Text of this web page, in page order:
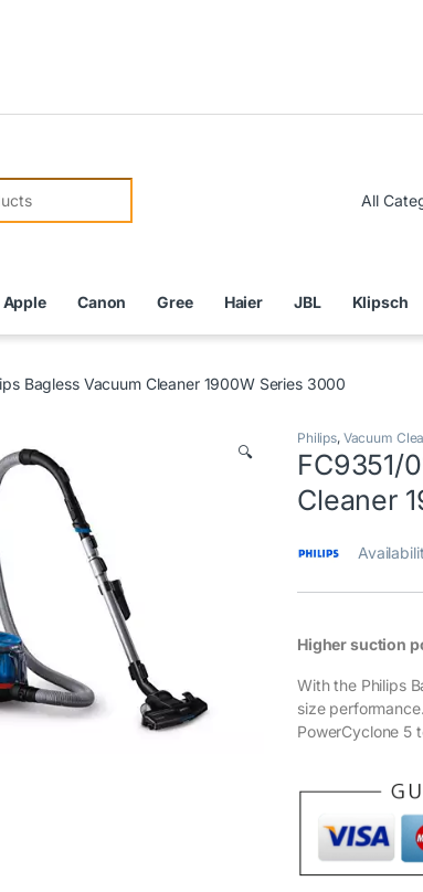
Due
Apple Canon Gree Haier JBL Klipsch
Bagless Vacuum Cleaner 1900W Series 3000
🔍
Philips, Vacuum
FC9351/
Cleaner
Higher suction
With the Philips
size
PowerCyclone 5